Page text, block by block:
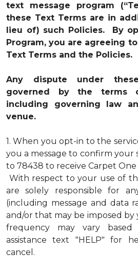
text message program
these Text Terms are in
lieu of) such Policies. By
Program, you are agreeing
Text Terms and the Policies.
Any dispute under
governed by the terms
including governing law
venue.
1. When you opt-in to the
you a message to confirm your
to 78438 to receive Carpet One
With respect to your use of
are solely responsible for
(including message and data
and/or that may be imposed by
frequency may vary
assistance text "HELP" for
cancel.